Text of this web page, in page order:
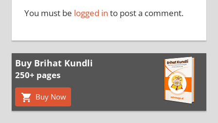
You must be logged in to post a comment.
Buy Brihat Kundli
250+ pages
Buy Now